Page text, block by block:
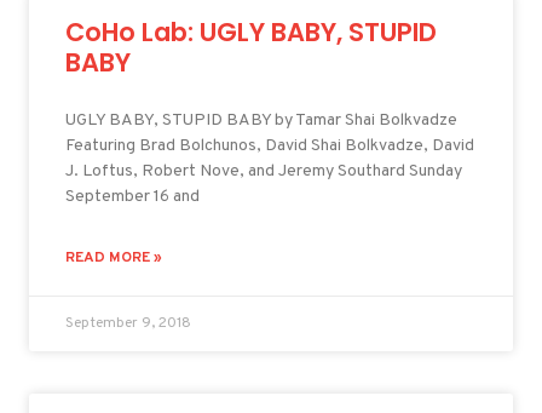
CoHo Lab: UGLY BABY, STUPID
BABY
UGLY BABY, STUPID BABY by Tamar Shai Bolkvadze
Featuring Brad Bolchunos, David Shai Bolkvadze, David
J. Loftus, Robert Nove, and Jeremy Southard Sunday
September 16 and
READ MORE »
September 9, 2018